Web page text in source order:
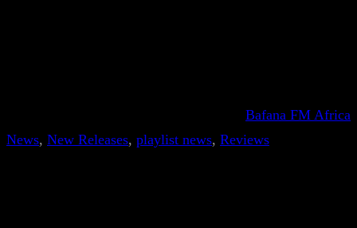
Bafana FM Africa
News, New Releases, playlist news, Reviews